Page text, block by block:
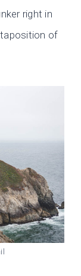
right in
of